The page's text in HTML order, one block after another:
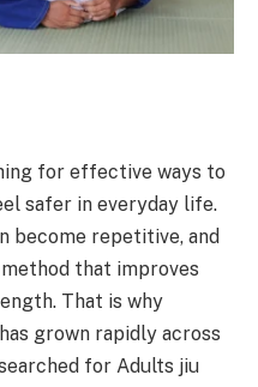
for effective ways to
safer in everyday life.
become repetitive, and
that improves
That is why
grown rapidly across
for Adults jiu